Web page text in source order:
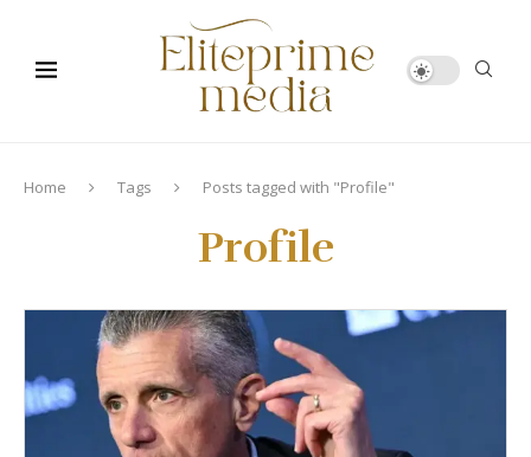
Home Tags Posts tagged with "Profile"
Profile